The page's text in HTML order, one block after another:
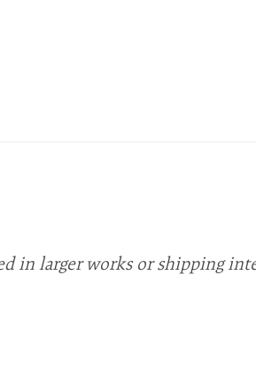
in larger works or shipping